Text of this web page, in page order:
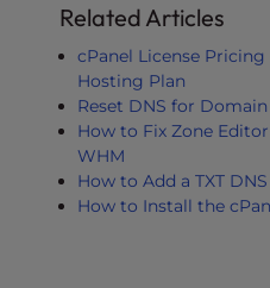
Related Articles
cPanel License
Hosting Plan
Reset DNS for
How to Fix Zone
WHM
How to Add a TXT
How to Install the